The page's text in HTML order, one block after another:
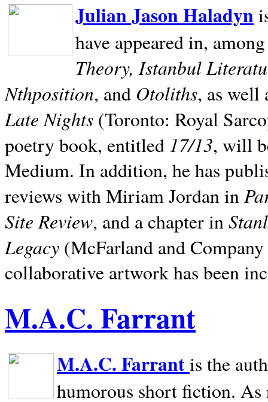
Julian Jason Haladyn
have appeared in,
Theory, Istanbul
Nthposition, and Otoliths, as well
Late Nights (Toronto: Royal
poetry book, entitled 17/13, will
Medium. In addition, he has
reviews with Miriam Jordan in
Site Review, and a chapter in
Legacy (McFarland and
collaborative artwork has been
M.A.C. Farrant
M.A.C. Farrantis the
humorous short fiction.